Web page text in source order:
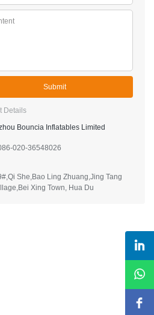
Submit
Details
Bouncia Inflatables Limited
020-36548026
She,Bao Ling Zhuang,Jing Tang
Xing Town, Hua Du